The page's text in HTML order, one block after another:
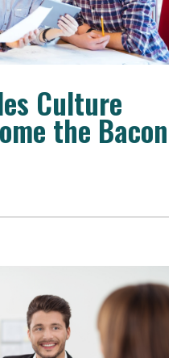
Culture
the Bacon